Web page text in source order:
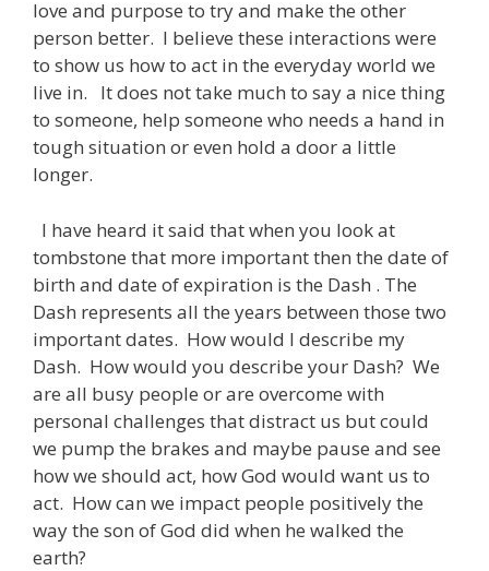
love and purpose to try and make the other
person better. I believe these interactions were
to show us how to act in the everyday world we
live in. It does not take much to say a nice thing
to someone, help someone who needs a hand in
tough situation or even hold a door a little
longer.
I have heard it said that when you look at
tombstone that more important then the date of
birth and date of expiration is the Dash . The
Dash represents all the years between those two
important dates. How would I describe my
Dash. How would you describe your Dash? We
are all busy people or are overcome with
personal challenges that distract us but could
we pump the brakes and maybe pause and see
how we should act, how God would want us to
act. How can we impact people positively the
way the son of God did when he walked the
earth?